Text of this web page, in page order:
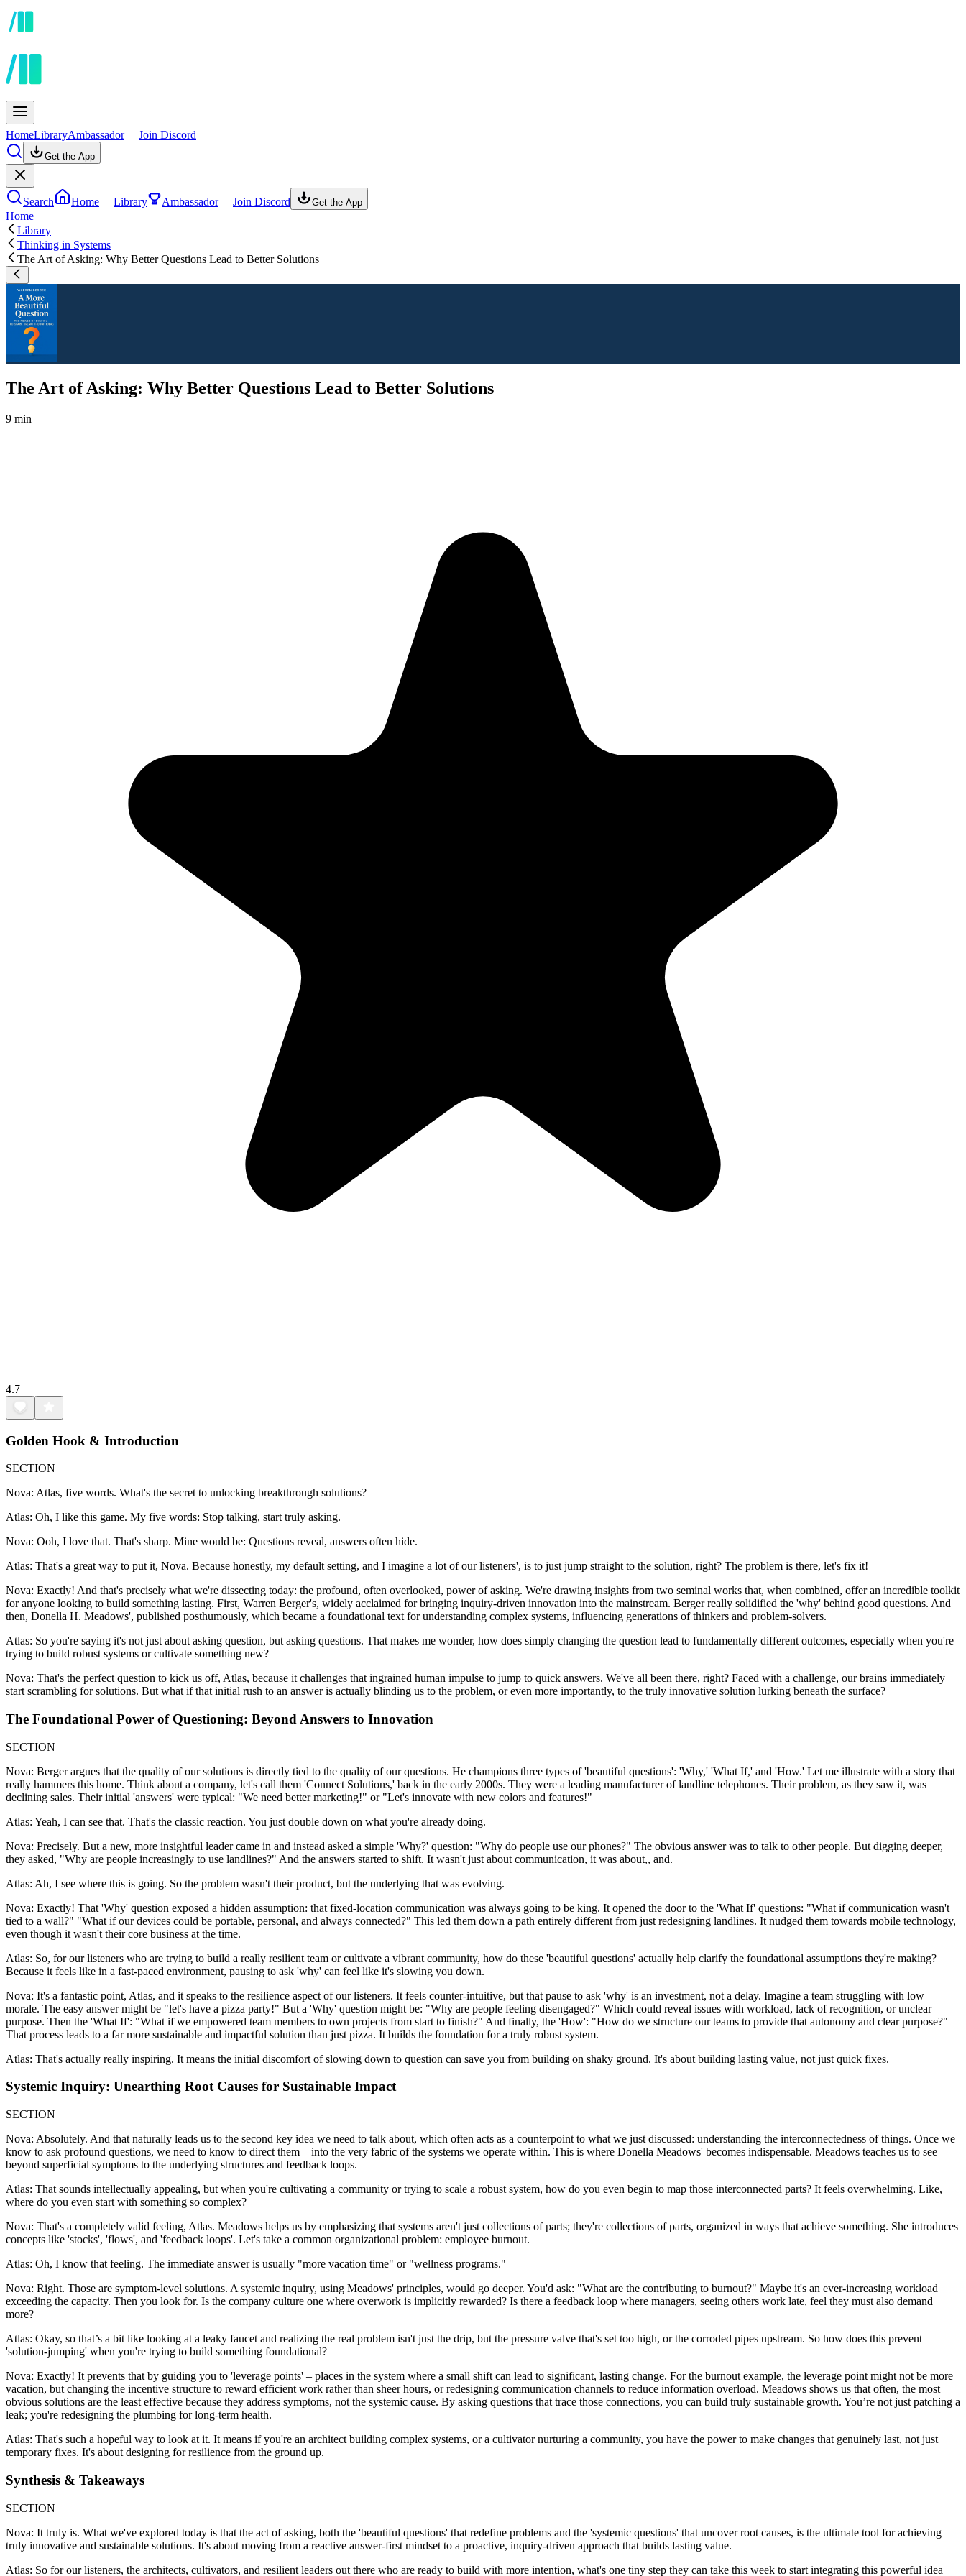
HomeLibraryAmbassador Join Discord
Get the App
Search Home Library Ambassador Join Discord Get the App
Home
Library
Thinking in Systems
The Art of Asking: Why Better Questions Lead to Better Solutions
The Art of Asking: Why Better Questions Lead to Better Solutions
9 min
4.7
Golden Hook & Introduction
SECTION
Nova: Atlas, five words. What's the secret to unlocking breakthrough solutions?
Atlas: Oh, I like this game. My five words: Stop talking, start truly asking.
Nova: Ooh, I love that. That's sharp. Mine would be: Questions reveal, answers often hide.
Atlas: That's a great way to put it, Nova. Because honestly, my default setting, and I imagine a lot of our listeners', is to just jump straight to the solution, right? The problem is there, let's fix it!
Nova: Exactly! And that's precisely what we're dissecting today: the profound, often overlooked, power of asking. We're drawing insights from two seminal works that, when combined, offer an incredible toolkit
for anyone looking to build something lasting. First, Warren Berger's, widely acclaimed for bringing inquiry-driven innovation into the mainstream. Berger really solidified the 'why' behind good questions. And
then, Donella H. Meadows', published posthumously, which became a foundational text for understanding complex systems, influencing generations of thinkers and problem-solvers.
Atlas: So you're saying it's not just about asking question, but asking questions. That makes me wonder, how does simply changing the question lead to fundamentally different outcomes, especially when you're
trying to build robust systems or cultivate something new?
Nova: That's the perfect question to kick us off, Atlas, because it challenges that ingrained human impulse to jump to quick answers. We've all been there, right? Faced with a challenge, our brains immediately
start scrambling for solutions. But what if that initial rush to an answer is actually blinding us to the problem, or even more importantly, to the truly innovative solution lurking beneath the surface?
The Foundational Power of Questioning: Beyond Answers to Innovation
SECTION
Nova: Berger argues that the quality of our solutions is directly tied to the quality of our questions. He champions three types of 'beautiful questions': 'Why,' 'What If,' and 'How.' Let me illustrate with a story that
really hammers this home. Think about a company, let's call them 'Connect Solutions,' back in the early 2000s. They were a leading manufacturer of landline telephones. Their problem, as they saw it, was
declining sales. Their initial 'answers' were typical: "We need better marketing!" or "Let's innovate with new colors and features!"
Atlas: Yeah, I can see that. That's the classic reaction. You just double down on what you're already doing.
Nova: Precisely. But a new, more insightful leader came in and instead asked a simple 'Why?' question: "Why do people use our phones?" The obvious answer was to talk to other people. But digging deeper,
they asked, "Why are people increasingly to use landlines?" And the answers started to shift. It wasn't just about communication, it was about,, and.
Atlas: Ah, I see where this is going. So the problem wasn't their product, but the underlying that was evolving.
Nova: Exactly! That 'Why' question exposed a hidden assumption: that fixed-location communication was always going to be king. It opened the door to the 'What If' questions: "What if communication wasn't
tied to a wall?" "What if our devices could be portable, personal, and always connected?" This led them down a path entirely different from just redesigning landlines. It nudged them towards mobile technology,
even though it wasn't their core business at the time.
Atlas: So, for our listeners who are trying to build a really resilient team or cultivate a vibrant community, how do these 'beautiful questions' actually help clarify the foundational assumptions they're making?
Because it feels like in a fast-paced environment, pausing to ask 'why' can feel like it's slowing you down.
Nova: It's a fantastic point, Atlas, and it speaks to the resilience aspect of our listeners. It feels counter-intuitive, but that pause to ask 'why' is an investment, not a delay. Imagine a team struggling with low
morale. The easy answer might be "let's have a pizza party!" But a 'Why' question might be: "Why are people feeling disengaged?" Which could reveal issues with workload, lack of recognition, or unclear
purpose. Then the 'What If': "What if we empowered team members to own projects from start to finish?" And finally, the 'How': "How do we structure our teams to provide that autonomy and clear purpose?"
That process leads to a far more sustainable and impactful solution than just pizza. It builds the foundation for a truly robust system.
Atlas: That's actually really inspiring. It means the initial discomfort of slowing down to question can save you from building on shaky ground. It's about building lasting value, not just quick fixes.
Systemic Inquiry: Unearthing Root Causes for Sustainable Impact
SECTION
Nova: Absolutely. And that naturally leads us to the second key idea we need to talk about, which often acts as a counterpoint to what we just discussed: understanding the interconnectedness of things. Once we
know to ask profound questions, we need to know to direct them – into the very fabric of the systems we operate within. This is where Donella Meadows' becomes indispensable. Meadows teaches us to see
beyond superficial symptoms to the underlying structures and feedback loops.
Atlas: That sounds intellectually appealing, but when you're cultivating a community or trying to scale a robust system, how do you even begin to map those interconnected parts? It feels overwhelming. Like,
where do you even start with something so complex?
Nova: That's a completely valid feeling, Atlas. Meadows helps us by emphasizing that systems aren't just collections of parts; they're collections of parts, organized in ways that achieve something. She introduces
concepts like 'stocks', 'flows', and 'feedback loops'. Let's take a common organizational problem: employee burnout.
Atlas: Oh, I know that feeling. The immediate answer is usually "more vacation time" or "wellness programs."
Nova: Right. Those are symptom-level solutions. A systemic inquiry, using Meadows' principles, would go deeper. You'd ask: "What are the contributing to burnout?" Maybe it's an ever-increasing workload
exceeding the capacity. Then you look for. Is the company culture one where overwork is implicitly rewarded? Is there a feedback loop where managers, seeing others work late, feel they must also demand
more?
Atlas: Okay, so that’s a bit like looking at a leaky faucet and realizing the real problem isn't just the drip, but the pressure valve that's set too high, or the corroded pipes upstream. So how does this prevent
'solution-jumping' when you're trying to build something foundational?
Nova: Exactly! It prevents that by guiding you to 'leverage points' – places in the system where a small shift can lead to significant, lasting change. For the burnout example, the leverage point might not be more
vacation, but changing the incentive structure to reward efficient work rather than sheer hours, or redesigning communication channels to reduce information overload. Meadows shows us that often, the most
obvious solutions are the least effective because they address symptoms, not the systemic cause. By asking questions that trace those connections, you can build truly sustainable growth. You’re not just patching a
leak; you're redesigning the plumbing for long-term health.
Atlas: That's such a hopeful way to look at it. It means if you're an architect building complex systems, or a cultivator nurturing a community, you have the power to make changes that genuinely last, not just
temporary fixes. It's about designing for resilience from the ground up.
Synthesis & Takeaways
SECTION
Nova: It truly is. What we've explored today is that the act of asking, both the 'beautiful questions' that redefine problems and the 'systemic questions' that uncover root causes, is the ultimate tool for achieving
truly innovative and sustainable solutions. It's about moving from a reactive answer-first mindset to a proactive, inquiry-driven approach that builds lasting value.
Atlas: So for our listeners, the architects, cultivators, and resilient leaders out there who are ready to build with more intention, what's one tiny step they can take this week to start integrating this powerful idea